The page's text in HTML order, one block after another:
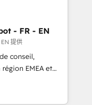
with inbound,
UX, messaging,
🤖AI
services. 🧩
custom
- FR - EN
提供
conseil,
EMEA et
en
CRM et